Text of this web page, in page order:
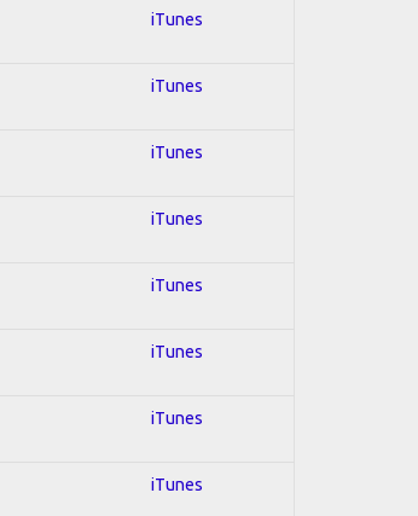
iTunes
iTunes
iTunes
iTunes
iTunes
iTunes
iTunes
iTunes